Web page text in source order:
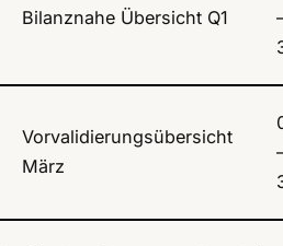
Bilanznahe Übersicht Q1
Vorvalidierungsübersicht
März